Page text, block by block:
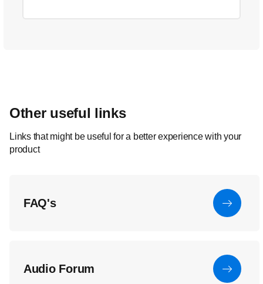
Other useful links
Links that might be useful for a better experience with your
product
FAQ's
Audio Forum